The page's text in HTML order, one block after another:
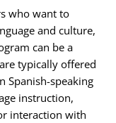
who want to
and culture,
can be a
typically offered
Spanish-speaking
instruction,
interaction with